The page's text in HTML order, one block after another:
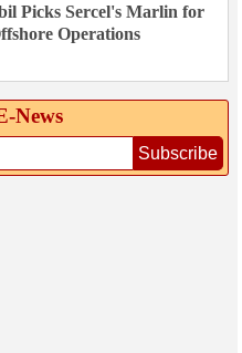
Picks Sercel's Marlin for
Operations
Subscribe